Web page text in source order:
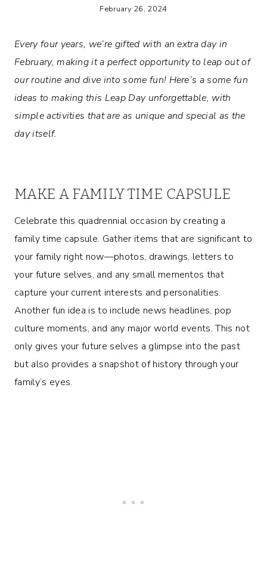
February 26, 2024
Every four years, we’re gifted with an extra day in
February, making it a perfect opportunity to leap out of
our routine and dive into some fun! Here’s a some fun
ideas to making this Leap Day unforgettable, with
simple activities that are as unique and special as the
day itself.
MAKE A FAMILY TIME CAPSULE
Celebrate this quadrennial occasion by creating a
family time capsule. Gather items that are significant to
your family right now—photos, drawings, letters to
your future selves, and any small mementos that
capture your current interests and personalities.
Another fun idea is to include news headlines, pop
culture moments, and any major world events. This not
only gives your future selves a glimpse into the past
but also provides a snapshot of history through your
family’s eyes.